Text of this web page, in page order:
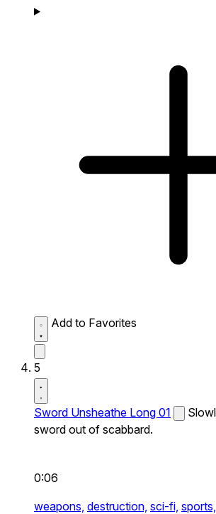
Add to Favorites
5
Sword Unsheathe Long 01
sword out of scabbard.
0:06
weapons, destruction, sci-fi, sports,